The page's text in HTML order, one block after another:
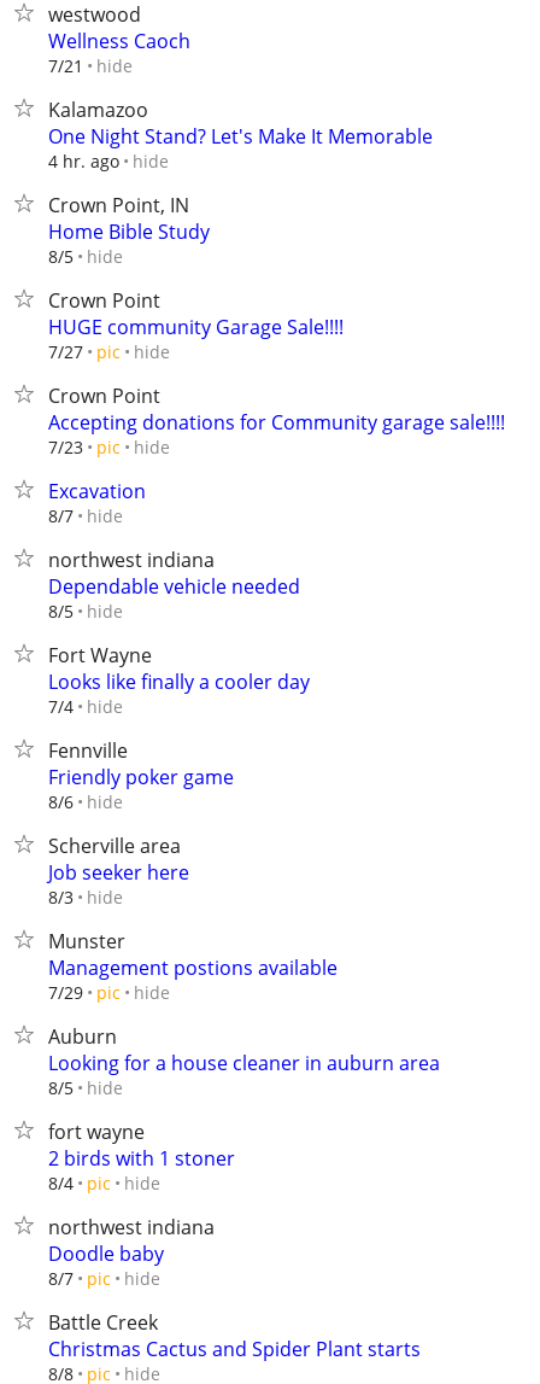
westwood
Wellness Caoch
7/21 hide
Kalamazoo
One Night Stand? Let's Make It Memorable
4 hr. ago hide
Crown Point, IN
Home Bible Study
8/5 hide
Crown Point
HUGE community Garage Sale!!!!
7/27 pic hide
Crown Point
Accepting donations for Community garage sale!!!!
7/23 pic hide
Excavation
8/7 hide
northwest indiana
Dependable vehicle needed
8/5 hide
Fort Wayne
Looks like finally a cooler day
7/4 hide
Fennville
Friendly poker game
8/6 hide
Scherville area
Job seeker here
8/3 hide
Munster
Management postions available
7/29 pic hide
Auburn
Looking for a house cleaner in auburn area
8/5 hide
fort wayne
2 birds with 1 stoner
8/4 pic hide
northwest indiana
Doodle baby
8/7 pic hide
Battle Creek
Christmas Cactus and Spider Plant starts
8/8 pic hide